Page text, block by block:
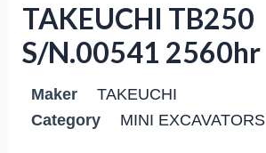
TAKEUCHI TB250
S/N.00541 2560hr
Maker
TAKEUCHI
Category
MINI EXCAVATORS